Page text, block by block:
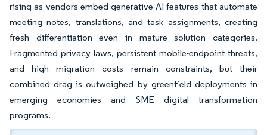
rising as vendors embed generative-AI features that automate
meeting notes, translations, and task assignments, creating
fresh differentiation even in mature solution categories.
Fragmented privacy laws, persistent mobile-endpoint threats,
and high migration costs remain constraints, but their
combined drag is outweighed by greenfield deployments in
emerging economies and SME digital transformation
programs.